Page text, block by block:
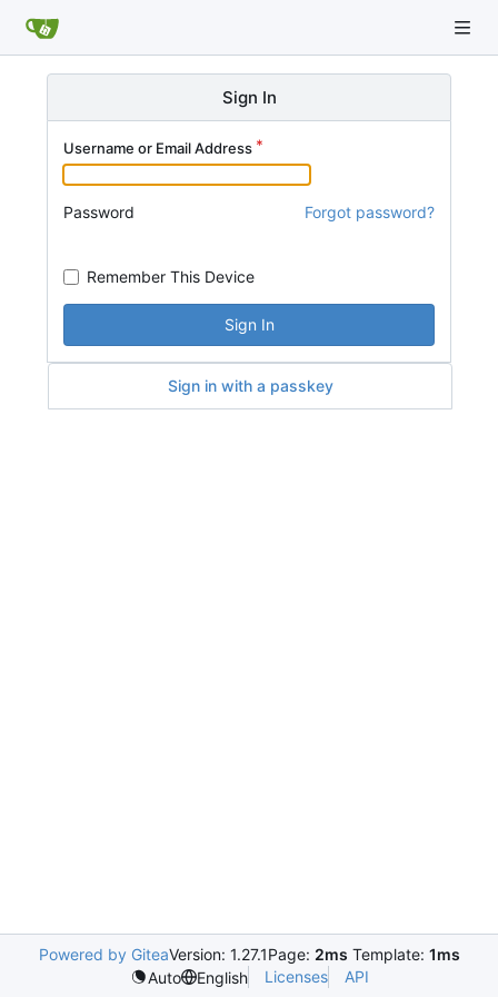
Sign In
Username or Email Address
Password Forgot password?
Remember This Device
Sign In
Sign in with a passkey
Powered by GiteaVersion: 1.27.1Page: 2ms Template: 1ms
Auto
English Licenses API